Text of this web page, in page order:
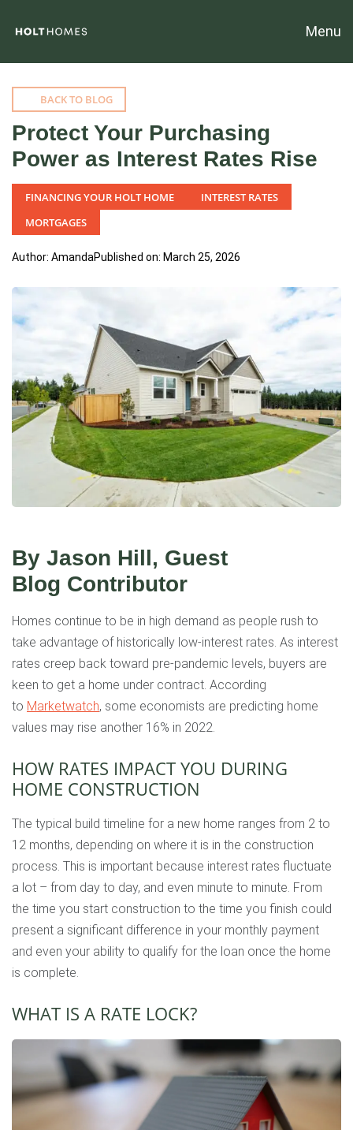
Menu
BACK TO BLOG
Protect Your Purchasing
Power as Interest Rates Rise
FINANCING YOUR HOLT HOME
INTEREST RATES
MORTGAGES
Author: AmandaPublished on: March 25, 2026
By Jason Hill, Guest
Blog Contributor
Homes continue to be in high demand as people rush to
take advantage of historically low-interest rates. As interest
rates creep back toward pre-pandemic levels, buyers are
keen to get a home under contract. According
to Marketwatch, some economists are predicting home
values may rise another 16% in 2022.
HOW RATES IMPACT YOU DURING
HOME CONSTRUCTION
The typical build timeline for a new home ranges from 2 to
12 months, depending on where it is in the construction
process. This is important because interest rates fluctuate
a lot – from day to day, and even minute to minute. From
the time you start construction to the time you finish could
present a significant difference in your monthly payment
and even your ability to qualify for the loan once the home
is complete.
WHAT IS A RATE LOCK?